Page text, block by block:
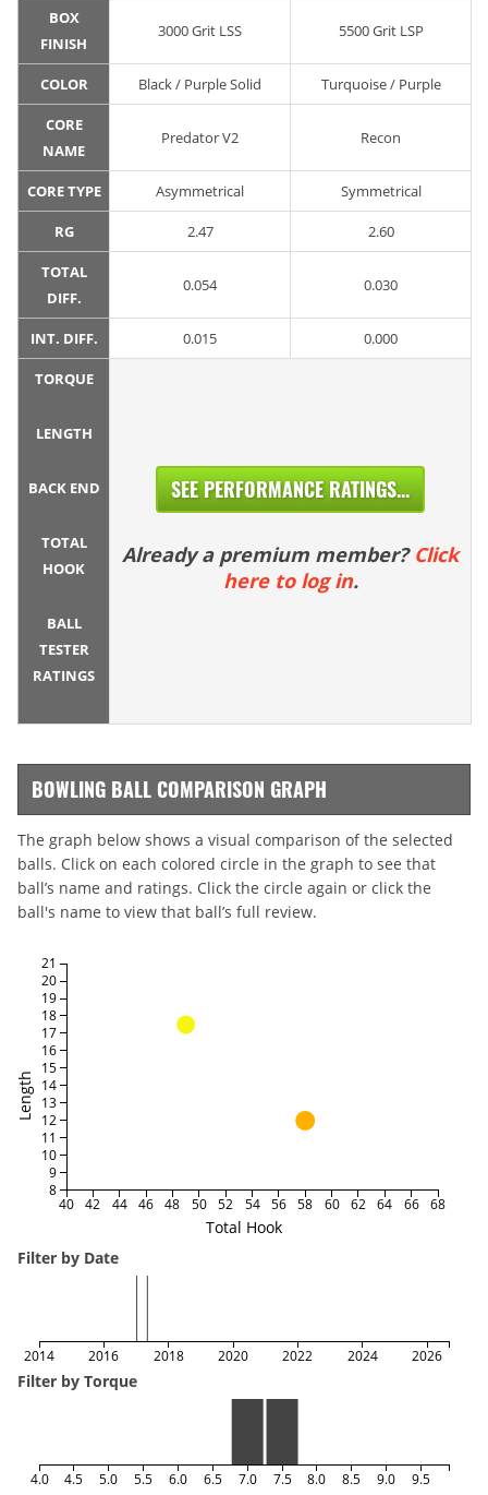
BOX
FINISH
3000 Grit LSS 5500 Grit LSP
COLOR Black / Purple Solid Turquoise / Purple
CORE
NAME
Predator V2 Recon
CORE TYPE Asymmetrical Symmetrical
RG 2.47 2.60
TOTAL
DIFF.
0.054 0.030
INT. DIFF. 0.015 0.000
TORQUE
LENGTH
BACK END
TOTAL
HOOK
BALL
TESTER
RATINGS
SEE PERFORMANCE RATINGS...
Already a premium member? Click
here to log in.
BOWLING BALL COMPARISON GRAPH
The graph below shows a visual comparison of the selected
balls. Click on each colored circle in the graph to see that
ball’s name and ratings. Click the circle again or click the
ball's name to view that ball’s full review.
Total Hook
Length
40 42 44 46 48 50 52 54 56 58 60 62 64 66 68
8
9
10
11
12
13
14
15
16
17
18
19
20
21
Filter by Date
2014 2016 2018 2020 2022 2024 2026
Filter by Torque
4.0 4.5 5.0 5.5 6.0 6.5 7.0 7.5 8.0 8.5 9.0 9.5